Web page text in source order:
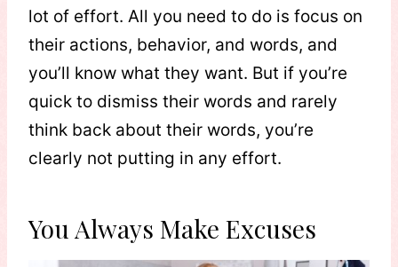
lot of effort. All you need to do is focus on
their actions, behavior, and words, and
you’ll know what they want. But if you’re
quick to dismiss their words and rarely
think back about their words, you’re
clearly not putting in any effort.
You Always Make Excuses